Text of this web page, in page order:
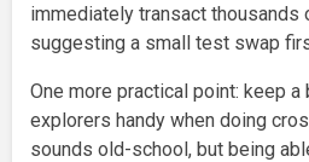
immediately transact thousands
suggesting a small test swap
One more practical point: keep
explorers handy when doing
sounds old-school, but being